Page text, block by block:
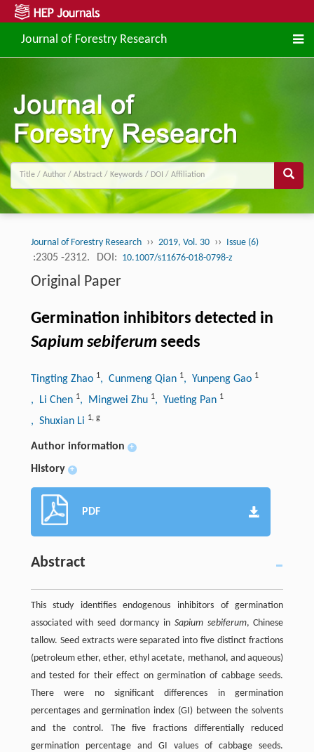
Journal of Forestry Research
Journal of Forestry Research ›› 2019, Vol. 30 ›› Issue (6)
:2305 -2312. DOI: 10.1007/s11676-018-0798-z
Original Paper
Germination inhibitors detected in
Sapium sebiferumseeds
Tingting Zhao 1, Cunmeng Qian 1, Yunpeng Gao 1
, Li Chen 1, Mingwei Zhu 1, Yueting Pan 1
, Shuxian Li 1, g
Author information +
History +
PDF
Abstract
This study identifies endogenous inhibitors of germination
associated with seed dormancy in Sapium sebiferum, Chinese
tallow. Seed extracts were separated into five distinct fractions
(petroleum ether, ether, ethyl acetate, methanol, and aqueous)
and tested for their effect on germination of cabbage seeds.
There were no significant differences in germination
percentages and germination index (GI) between the solvents
and the control. The five fractions differentially reduced
germination percentage and GI values of cabbage seeds.